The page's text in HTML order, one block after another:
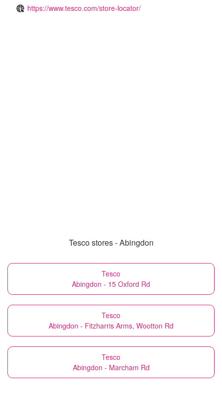
https://www.tesco.com/store-locator/
Tesco stores - Abingdon
Tesco
Abingdon - 15 Oxford Rd
Tesco
Abingdon - Fitzharris Arms, Wootton Rd
Tesco
Abingdon - Marcham Rd